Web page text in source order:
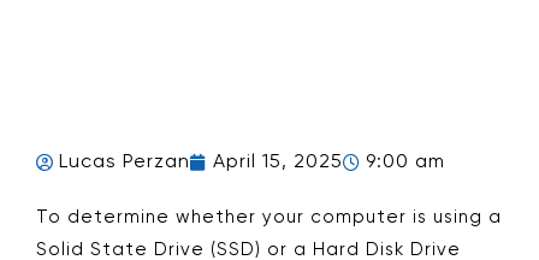
Lucas Perzan April 15, 2025 9:00 am
To determine whether your computer is using a
Solid State Drive (SSD) or a Hard Disk Drive